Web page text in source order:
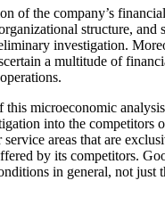
of the company’s
structure, and
investigation.
a multitude of
microeconomic
into the competitors
areas that are
by its competitors.
in general, not just